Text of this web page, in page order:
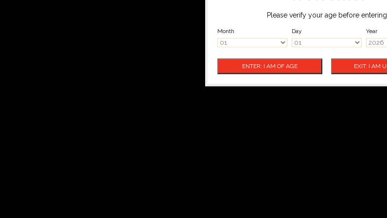
Please verify your age before entering
Month Day Year